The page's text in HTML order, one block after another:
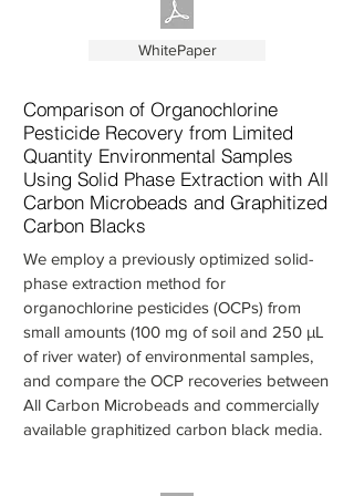
WhitePaper
Comparison of Organochlorine
Pesticide Recovery from Limited
Quantity Environmental Samples
Using Solid Phase Extraction with All
Carbon Microbeads and Graphitized
Carbon Blacks
We employ a previously optimized solid-
phase extraction method for
organochlorine pesticides (OCPs) from
small amounts (100 mg of soil and 250 µL
of river water) of environmental samples,
and compare the OCP recoveries between
All Carbon Microbeads and commercially
available graphitized carbon black media.